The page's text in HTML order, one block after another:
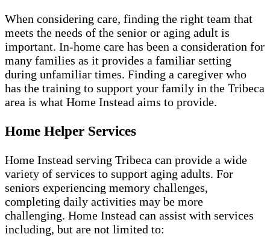
When considering care, finding the right team that
meets the needs of the senior or aging adult is
important. In-home care has been a consideration for
many families as it provides a familiar setting
during unfamiliar times. Finding a caregiver who
has the training to support your family in the Tribeca
area is what Home Instead aims to provide.
Home Helper Services
Home Instead serving Tribeca can provide a wide
variety of services to support aging adults. For
seniors experiencing memory challenges,
completing daily activities may be more
challenging. Home Instead can assist with services
including, but are not limited to: